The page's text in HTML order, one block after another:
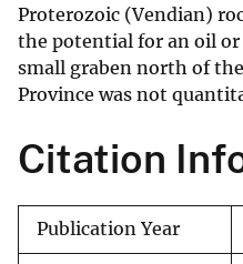
Proterozoic (Vendian)
the potential for an oil
small graben north of
Province was not
Citation
Publication Year